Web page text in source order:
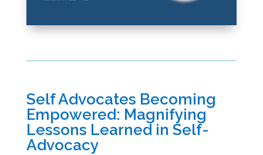
Self Advocates Becoming
Empowered: Magnifying
Lessons Learned in Self-
Advocacy